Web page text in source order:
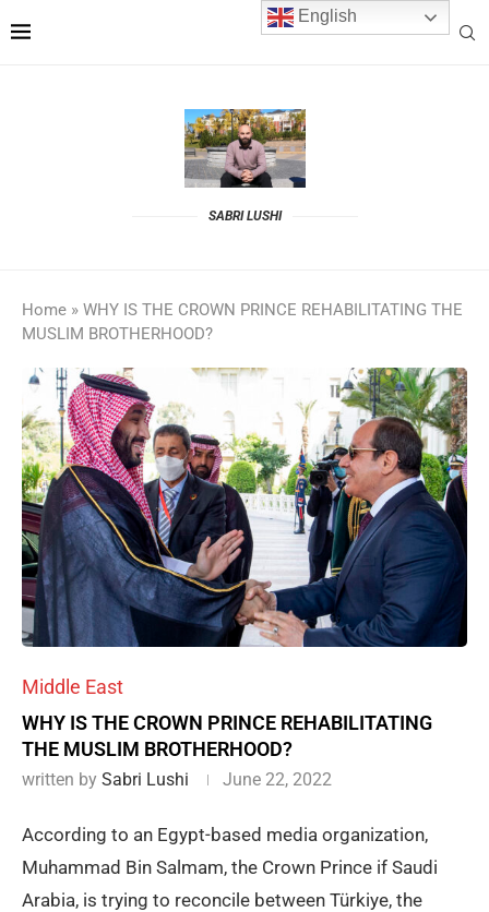
SABRI LUSHI
Home » WHY IS THE CROWN PRINCE REHABILITATING THE
MUSLIM BROTHERHOOD?
Middle East
WHY IS THE CROWN PRINCE REHABILITATING
THE MUSLIM BROTHERHOOD?
written by Sabri Lushi June 22, 2022
According to an Egypt-based media organization,
Muhammad Bin Salmam, the Crown Prince if Saudi
Arabia, is trying to reconcile between Türkiye, the
English